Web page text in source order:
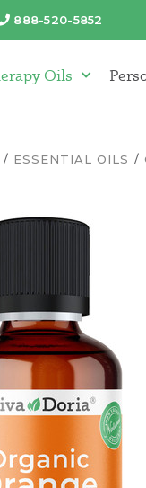
Telephone
888-520-5852
Oils
ESSENTIAL OILS